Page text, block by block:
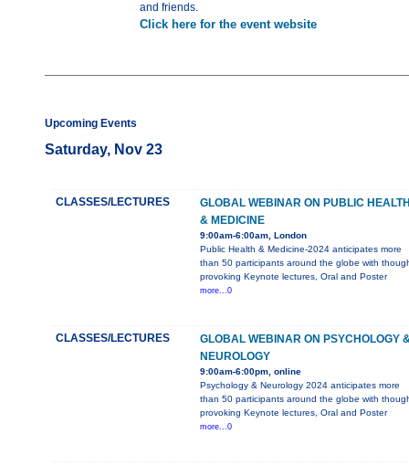
and friends.
Click here for the event website
Upcoming Events
Saturday, Nov 23
CLASSES/LECTURES
GLOBAL WEBINAR ON PUBLIC
& MEDICINE
9:00am-6:00am, London
Public Health & Medicine-2024 anticipates more
than 50 participants around the globe with
provoking Keynote lectures, Oral and Poster
more...0
CLASSES/LECTURES
GLOBAL WEBINAR ON PSYCHOLOGY
NEUROLOGY
9:00am-6:00pm, online
Psychology & Neurology 2024 anticipates more
than 50 participants around the globe with
provoking Keynote lectures, Oral and Poster
more...0